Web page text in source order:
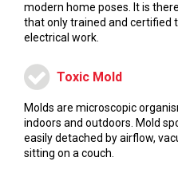
modern home poses. It is
that only trained and certified
electrical work.
Toxic Mold
Molds are microscopic
indoors and outdoors. Mold
easily detached by airflow,
sitting on a couch.